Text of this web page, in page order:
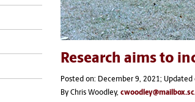
Research aims to
Posted on: December 9, 2021;
By Chris Woodley,